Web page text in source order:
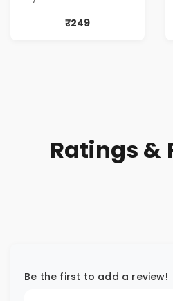
₹249
Ratings &
Be the first to add a review!